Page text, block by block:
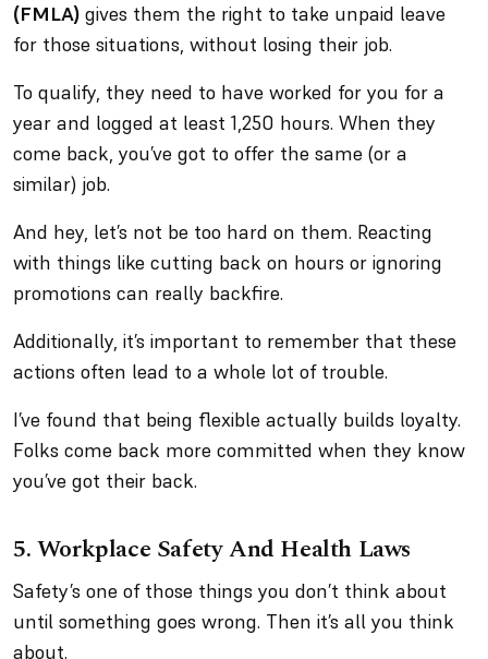
(FMLA) gives them the right to take unpaid leave
for those situations, without losing their job.
To qualify, they need to have worked for you for a
year and logged at least 1,250 hours. When they
come back, you’ve got to offer the same (or a
similar) job.
And hey, let’s not be too hard on them. Reacting
with things like cutting back on hours or ignoring
promotions can really backfire.
Additionally, it’s important to remember that these
actions often lead to a whole lot of trouble.
I’ve found that being flexible actually builds loyalty.
Folks come back more committed when they know
you’ve got their back.
5.Workplace Safety And Health Laws
Safety’s one of those things you don’t think about
until something goes wrong. Then it’s all you think
about.